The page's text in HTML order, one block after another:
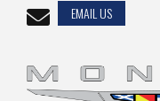
EMAIL US